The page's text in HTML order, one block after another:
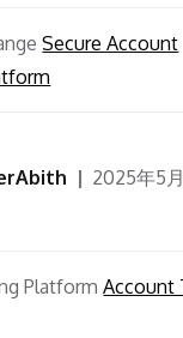
Secure Account
2025年5
PlatformAccount